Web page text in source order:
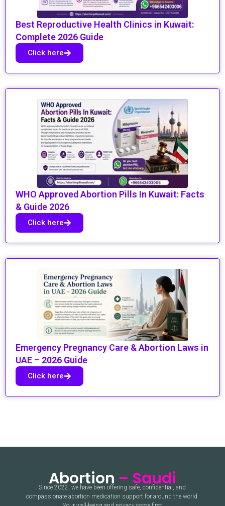
Best Reproductive Health Clinics in Kuwait:
Complete 2026 Guide
Click here
WHO Approved Abortion Pills In Kuwait: Facts
& Guide 2026
Click here
Emergency Pregnancy Care & Abortion Laws in
UAE – 2026 Guide
Click here
Abortion – Saudi
Since 2022, we have been offering safe, confidential, and
compassionate abortion medication support for around the world.